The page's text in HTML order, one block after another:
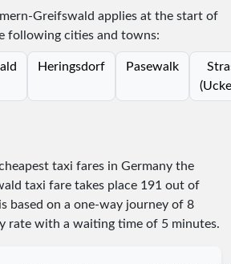
Greifswald applies at the start of
following cities and towns:
Heringsdorf Pasewalk
taxi fares in Germany the
taxi fare takes place 191 out of
based on a one-way journey of 8
rate with a waiting time of 5 minutes.